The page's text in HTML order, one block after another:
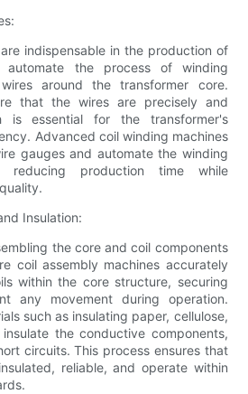
indispensable in the production of
automate the process of winding
around the transformer core.
that the wires are precisely and
is essential for the transformer's
Advanced coil winding machines
gauges and automate the winding
reducing production time while
Insulation:
the core and coil components
coil assembly machines accurately
within the core structure, securing
any movement during operation.
such as insulating paper, cellulose,
the conductive components,
circuits. This process ensures that
reliable, and operate within